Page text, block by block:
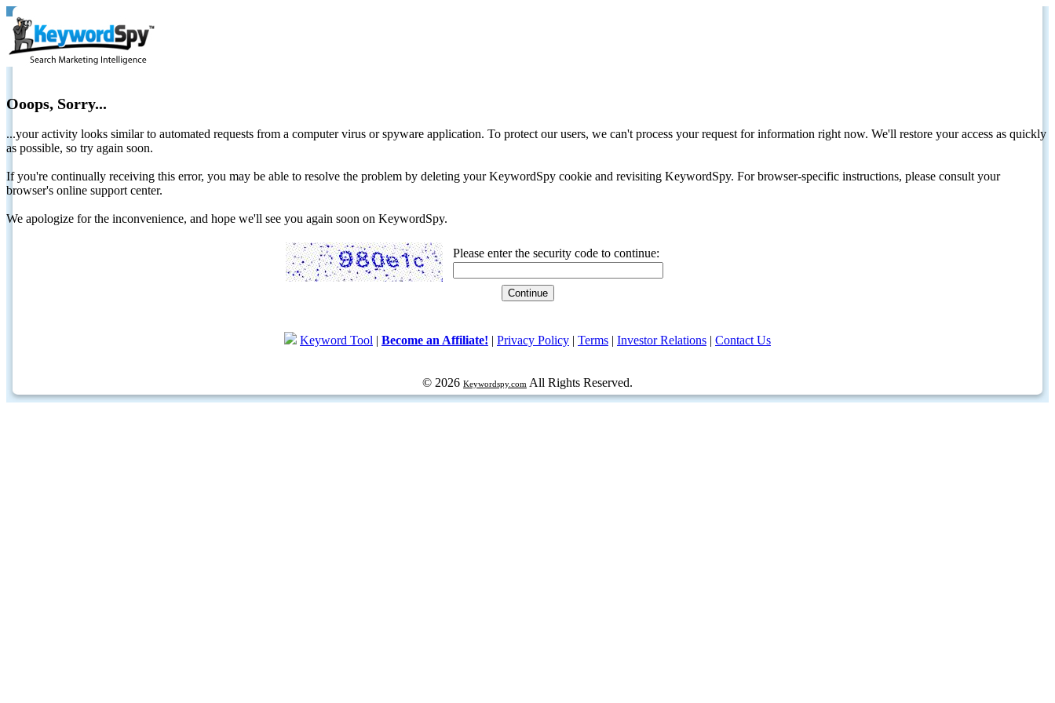
Ooops, Sorry...
...your activity looks similar to automated requests from a computer virus or spyware application. To protect our users, we can't process your request for information right now. We'll restore your access as quickly
as possible, so try again soon.
If you're continually receiving this error, you may be able to resolve the problem by deleting your KeywordSpy cookie and revisiting KeywordSpy. For browser-specific instructions, please consult your
browser's online support center.
We apologize for the inconvenience, and hope we'll see you again soon on KeywordSpy.
Please enter the security code to continue:
Keyword Tool | Become an Affiliate! | Privacy Policy | Terms | Investor Relations | Contact Us
© 2026 Keywordspy.com All Rights Reserved.